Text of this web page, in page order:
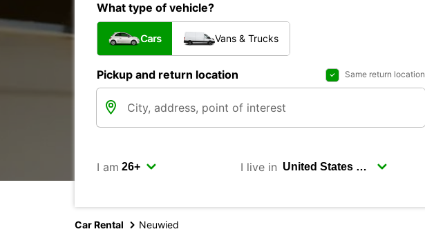
What type of vehicle?
Cars Vans & Trucks
Pickup and return location Same return location
I am I live in
Car Rental Neuwied